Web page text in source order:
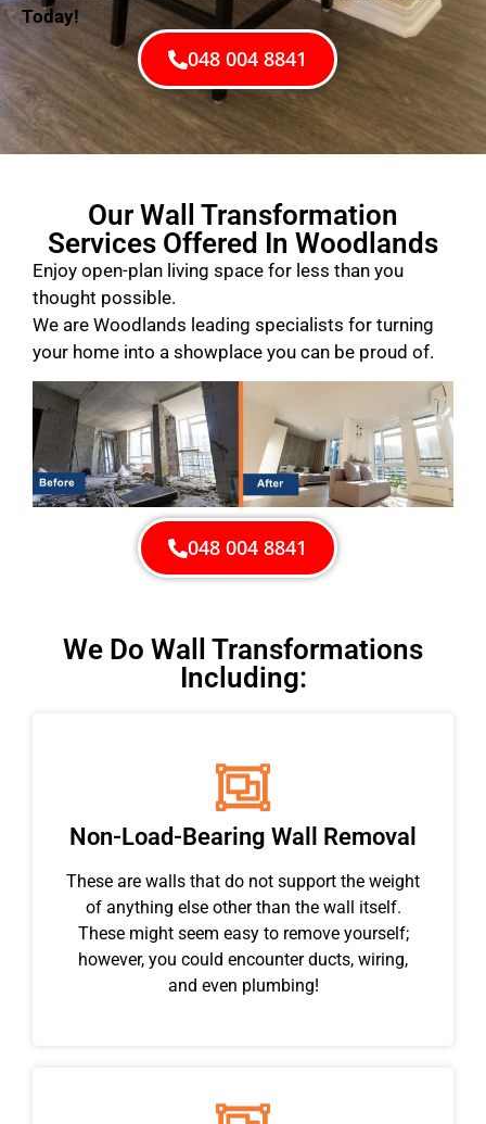
Today!
048 004 8841
Our Wall Transformation
Services Offered In Woodlands
Enjoy open-plan living space for less than you
thought possible.
We are Woodlands leading specialists for turning
your home into a showplace you can be proud of.
048 004 8841
We Do Wall Transformations
Including:
Non-Load-Bearing Wall Removal
These are walls that do not support the weight
of anything else other than the wall itself.
These might seem easy to remove yourself;
however, you could encounter ducts, wiring,
and even plumbing!